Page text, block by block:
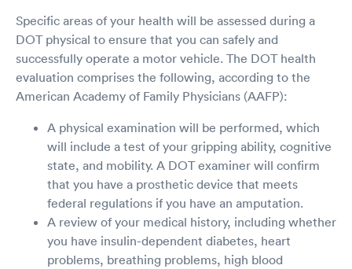
Specific areas of your health will be assessed during a
DOT physical to ensure that you can safely and
successfully operate a motor vehicle. The DOT health
evaluation comprises the following, according to the
American Academy of Family Physicians (AAFP):
A physical examination will be performed, which
will include a test of your gripping ability, cognitive
state, and mobility. A DOT examiner will confirm
that you have a prosthetic device that meets
federal regulations if you have an amputation.
A review of your medical history, including whether
you have insulin-dependent diabetes, heart
problems, breathing problems, high blood